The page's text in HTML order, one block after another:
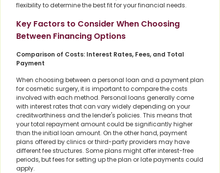
flexibility to determine the best fit for your financial needs.
Key Factors to Consider When Choosing
Between Financing Options
Comparison of Costs: Interest Rates, Fees, and Total
Payment
When choosing between a personal loan and a payment plan
for cosmetic surgery, it is important to compare the costs
involved with each method. Personal loans generally come
with interest rates that can vary widely depending on your
creditworthiness and the lender's policies. This means that
your total repayment amount could be significantly higher
than the initial loan amount. On the other hand, payment
plans offered by clinics or third-party providers may have
different fee structures. Some plans might offer interest-free
periods, but fees for setting up the plan or late payments could
apply.